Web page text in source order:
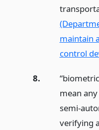
maintain
control
8.
mean
semi-
verifying